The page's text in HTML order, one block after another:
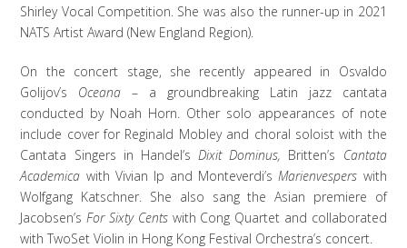
Shirley Vocal Competition. She was also the runner-up in 2021
NATS Artist Award (New England Region).
On the concert stage, she recently appeared in Osvaldo
Golijov’s Oceana– a groundbreaking Latin jazz cantata
conducted by Noah Horn. Other solo appearances of note
include cover for Reginald Mobley and choral soloist with the
Cantata Singers in Handel’s Dixit Dominus, Britten’s Cantata
Academica with Vivian Ip and Monteverdi’s Marienvespers with
Wolfgang Katschner. She also sang the Asian premiere of
Jacobsen’s For Sixty Centswith Cong Quartet and collaborated
with TwoSet Violin in Hong Kong Festival Orchestra’s concert.